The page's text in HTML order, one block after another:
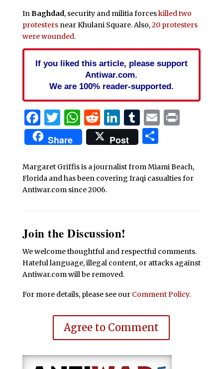
InBaghdad, security and militia forceskilled two
protestersnear Khulani Square. Also,20 protesters
were wounded.
If you liked this article, please support
Antiwar.com.
We are 100% reader-supported.
Facebook
Twitter
WhatsApp
Reddit
LinkedIn
Tumblr
EmailPrint
Share Post Share
Margaret Griffis is a journalist from Miami Beach,
Florida and has been covering Iraqi casualties for
Antiwar.com since 2006.
Join the Discussion!
We welcome thoughtful and respectful comments.
Hateful language, illegal content, or attacks against
Antiwar.com will be removed.
For more details, please see our Comment Policy.
Agree to Comment